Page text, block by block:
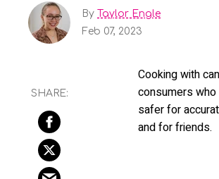
By Taylor Engle
Feb 07, 2023
Cooking with
consumers
safer for
and for friends.